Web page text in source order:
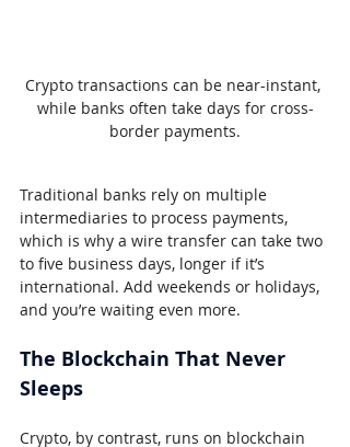
Crypto transactions can be near-instant,
while banks often take days for cross-
border payments.
Traditional banks rely on multiple
intermediaries to process payments,
which is why a wire transfer can take two
to five business days, longer if it’s
international. Add weekends or holidays,
and you’re waiting even more.
The Blockchain That Never
Sleeps
Crypto, by contrast, runs on blockchain